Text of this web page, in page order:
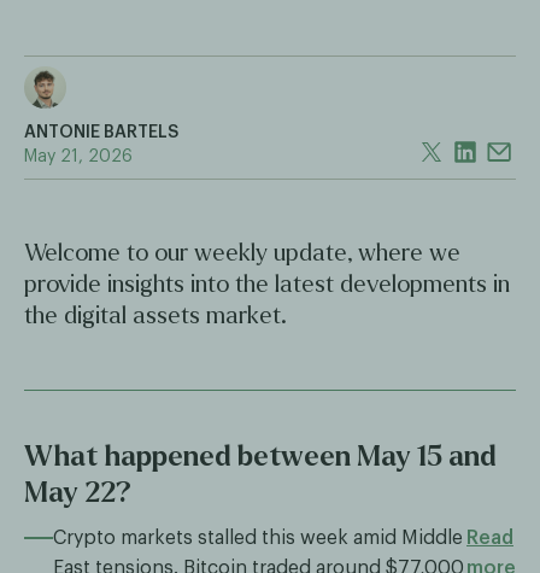
ANTONIE BARTELS
May 21, 2026
Welcome to our weekly update, where we
provide insights into the latest developments in
the digital assets market.
What happened between May 15 and
May 22?
Crypto markets stalled this week amid Middle
East tensions. Bitcoin traded around $77,000
Read
more